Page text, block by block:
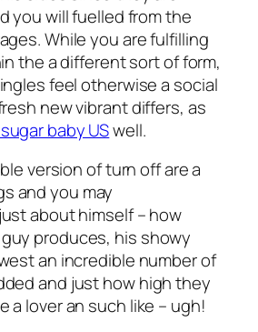
you will fuelled from the
While you are fulfilling
the a different sort of form,
feel otherwise a social
new vibrant differs, as
baby USwell.
version of turn off are a
and you may
about himself – how
produces, his showy
an incredible number of
and just how high they
a lover an such like – ugh!